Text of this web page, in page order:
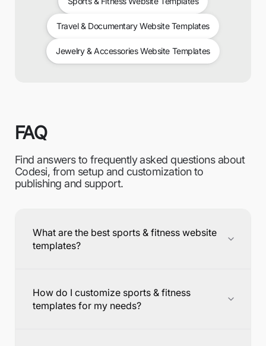
Travel & Documentary Website Templates
Jewelry & Accessories Website Templates
FAQ
Find answers to frequently asked questions about
Codesi, from setup and customization to
publishing and support.
What are the best sports & fitness website
templates?
How do I customize sports & fitness
templates for my needs?